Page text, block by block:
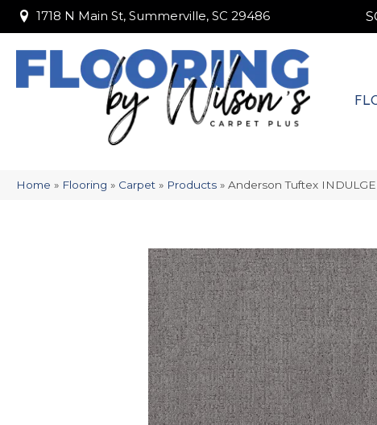
1718 N Main St, Summerville, SC 29486
1718 N Main St, Summerville, SC 29486
Home » Flooring » Carpet » Products » Anderson Tuftex